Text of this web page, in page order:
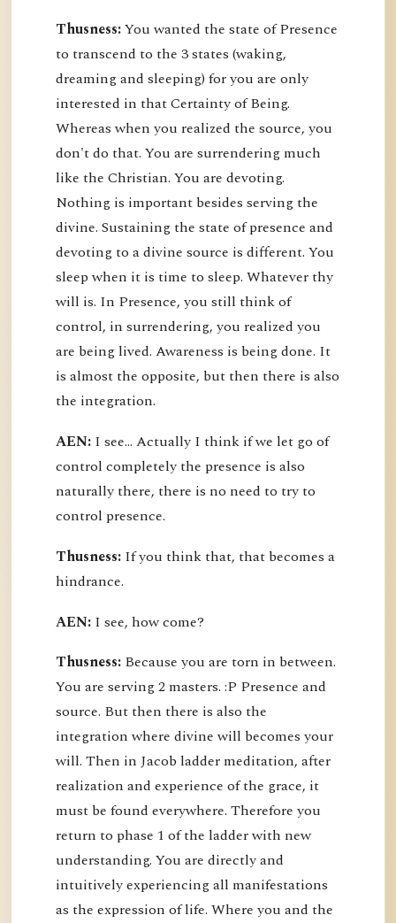
Thusness:You wanted the state of Presence
to transcend to the 3 states (waking,
dreaming and sleeping) for you are only
interested in that Certainty of Being.
Whereas when you realized the source, you
don't do that. You are surrendering much
like the Christian. You are devoting.
Nothing is important besides serving the
divine. Sustaining the state of presence and
devoting to a divine source is different. You
sleep when it is time to sleep. Whatever thy
will is. In Presence, you still think of
control, in surrendering, you realized you
are being lived. Awareness is being done. It
is almost the opposite, but then there is also
the integration.
AEN: I see... Actually I think if we let go of
control completely the presence is also
naturally there, there is no need to try to
control presence.
Thusness: If you think that, that becomes a
hindrance.
AEN: I see, how come?
Thusness: Because you are torn in between.
You are serving 2 masters. :P Presence and
source. But then there is also the
integration where divine will becomes your
will. Then in Jacob ladder meditation, after
realization and experience of the grace, it
must be found everywhere. Therefore you
return to phase 1 of the ladder with new
understanding. You are directly and
intuitively experiencing all manifestations
as the expression of life. Where you and the